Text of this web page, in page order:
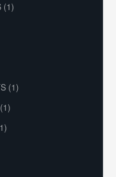
(1)
(1)